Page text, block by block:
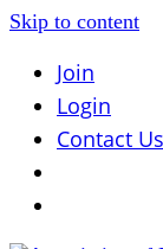
Skip to content
Join
Login
Contact Us